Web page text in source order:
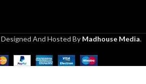
Designed And Hosted By Madhouse Media.